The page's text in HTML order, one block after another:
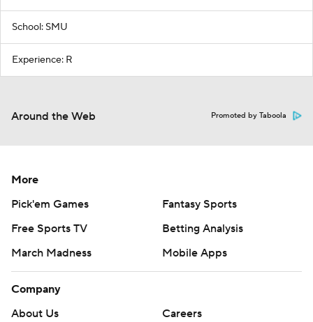
School: SMU
Experience: R
Around the Web Promoted by Taboola
More
Pick'em Games
Fantasy Sports
Free Sports TV
Betting Analysis
March Madness
Mobile Apps
Company
About Us
Careers